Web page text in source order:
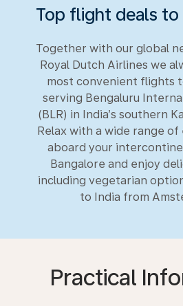
Top flight deals to
Together with our global
Royal Dutch Airlines we
most convenient flights
serving Bengaluru
(BLR) in India’s southern
Relax with a wide range
aboard your
Bangalore and enjoy
including vegetarian
to India from
Practical